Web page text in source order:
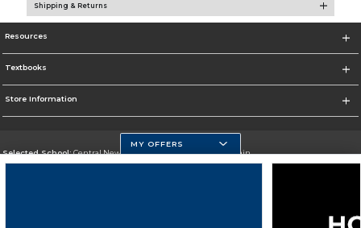
Shipping & Returns
Resources
Textbooks
Store Information
Selected School:Central New Mexico Community College-Main
MY OFFERS